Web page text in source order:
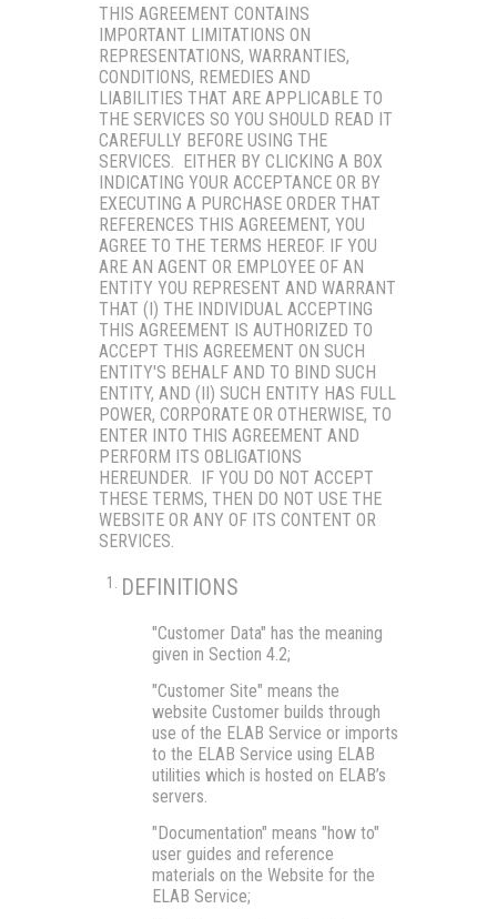
THIS AGREEMENT CONTAINS
IMPORTANT LIMITATIONS ON
REPRESENTATIONS, WARRANTIES,
CONDITIONS, REMEDIES AND
LIABILITIES THAT ARE APPLICABLE TO
THE SERVICES SO YOU SHOULD READ IT
CAREFULLY BEFORE USING THE
SERVICES. EITHER BY CLICKING A BOX
INDICATING YOUR ACCEPTANCE OR BY
EXECUTING A PURCHASE ORDER THAT
REFERENCES THIS AGREEMENT, YOU
AGREE TO THE TERMS HEREOF. IF YOU
ARE AN AGENT OR EMPLOYEE OF AN
ENTITY YOU REPRESENT AND WARRANT
THAT (I) THE INDIVIDUAL ACCEPTING
THIS AGREEMENT IS AUTHORIZED TO
ACCEPT THIS AGREEMENT ON SUCH
ENTITY'S BEHALF AND TO BIND SUCH
ENTITY, AND (II) SUCH ENTITY HAS FULL
POWER, CORPORATE OR OTHERWISE, TO
ENTER INTO THIS AGREEMENT AND
PERFORM ITS OBLIGATIONS
HEREUNDER. IF YOU DO NOT ACCEPT
THESE TERMS, THEN DO NOT USE THE
WEBSITE OR ANY OF ITS CONTENT OR
SERVICES.
DEFINITIONS
"Customer Data" has the meaning
given in Section 4.2;
"Customer Site" means the
website Customer builds through
use of the ELAB Service or imports
to the ELAB Service using ELAB
utilities which is hosted on ELAB’s
servers.
"Documentation" means "how to"
user guides and reference
materials on the Website for the
ELAB Service;